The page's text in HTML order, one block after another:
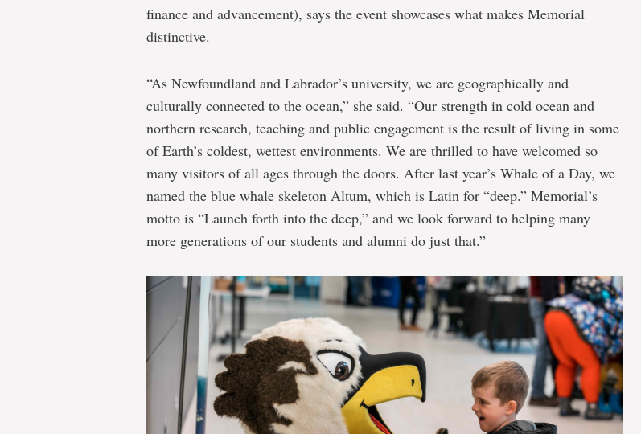
finance and advancement), says the event showcases what makes Memorial
distinctive.
“As Newfoundland and Labrador’s university, we are geographically and
culturally connected to the ocean,” she said. “Our strength in cold ocean and
northern research, teaching and public engagement is the result of living in some
of Earth’s coldest, wettest environments. We are thrilled to have welcomed so
many visitors of all ages through the doors. After last year’s Whale of a Day, we
named the blue whale skeleton Altum, which is Latin for “deep.” Memorial’s
motto is “Launch forth into the deep,” and we look forward to helping many
more generations of our students and alumni do just that.”